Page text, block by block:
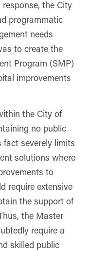
the City
programmatic
needs
to create the
Program (SMP)
improvements
the City of
no public
severely limits
solutions where
to
require extensive
the support of
the Master
require a
skilled public